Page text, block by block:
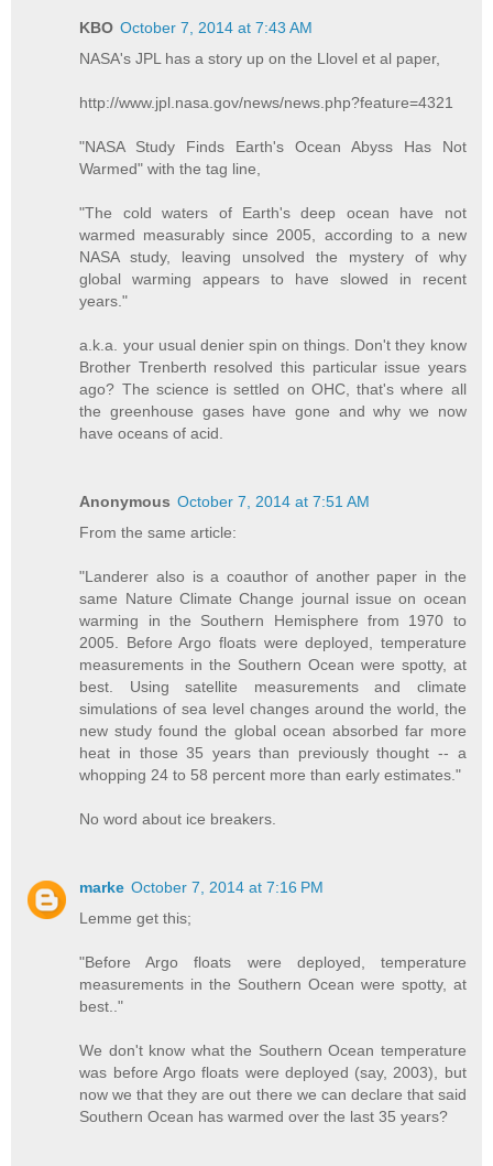
KBO October 7, 2014 at 7:43 AM
NASA's JPL has a story up on the Llovel et al paper,
http://www.jpl.nasa.gov/news/news.php?feature=4321
"NASA Study Finds Earth's Ocean Abyss Has Not
Warmed" with the tag line,
"The cold waters of Earth's deep ocean have not
warmed measurably since 2005, according to a new
NASA study, leaving unsolved the mystery of why
global warming appears to have slowed in recent
years."
a.k.a. your usual denier spin on things. Don't they know
Brother Trenberth resolved this particular issue years
ago? The science is settled on OHC, that's where all
the greenhouse gases have gone and why we now
have oceans of acid.
Anonymous October 7, 2014 at 7:51 AM
From the same article:
"Landerer also is a coauthor of another paper in the
same Nature Climate Change journal issue on ocean
warming in the Southern Hemisphere from 1970 to
2005. Before Argo floats were deployed, temperature
measurements in the Southern Ocean were spotty, at
best. Using satellite measurements and climate
simulations of sea level changes around the world, the
new study found the global ocean absorbed far more
heat in those 35 years than previously thought -- a
whopping 24 to 58 percent more than early estimates."
No word about ice breakers.
marke October 7, 2014 at 7:16 PM
Lemme get this;
"Before Argo floats were deployed, temperature
measurements in the Southern Ocean were spotty, at
best.."
We don't know what the Southern Ocean temperature
was before Argo floats were deployed (say, 2003), but
now we that they are out there we can declare that said
Southern Ocean has warmed over the last 35 years?